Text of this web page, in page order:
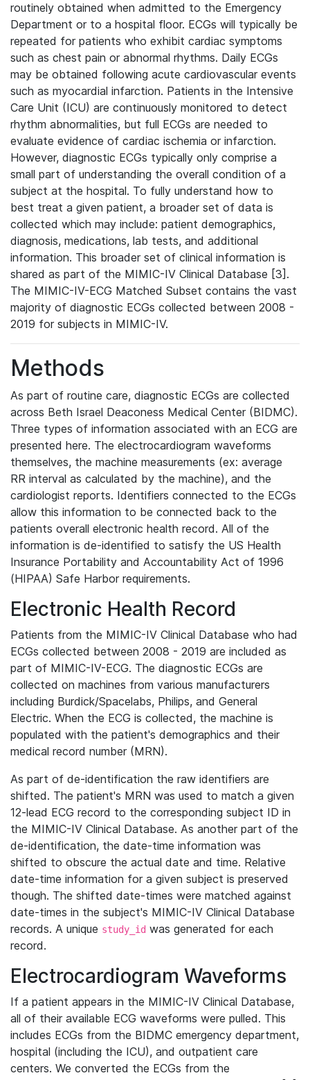
routinely obtained when admitted to the Emergency
Department or to a hospital floor. ECGs will typically be
repeated for patients who exhibit cardiac symptoms
such as chest pain or abnormal rhythms. Daily ECGs
may be obtained following acute cardiovascular events
such as myocardial infarction. Patients in the Intensive
Care Unit (ICU) are continuously monitored to detect
rhythm abnormalities, but full ECGs are needed to
evaluate evidence of cardiac ischemia or infarction.
However, diagnostic ECGs typically only comprise a
small part of understanding the overall condition of a
subject at the hospital. To fully understand how to
best treat a given patient, a broader set of data is
collected which may include: patient demographics,
diagnosis, medications, lab tests, and additional
information. This broader set of clinical information is
shared as part of the MIMIC-IV Clinical Database [3].
The MIMIC-IV-ECG Matched Subset contains the vast
majority of diagnostic ECGs collected between 2008 -
2019 for subjects in MIMIC-IV.
Methods
As part of routine care, diagnostic ECGs are collected
across Beth Israel Deaconess Medical Center (BIDMC).
Three types of information associated with an ECG are
presented here. The electrocardiogram waveforms
themselves, the machine measurements (ex: average
RR interval as calculated by the machine), and the
cardiologist reports. Identifiers connected to the ECGs
allow this information to be connected back to the
patients overall electronic health record. All of the
information is de-identified to satisfy the US Health
Insurance Portability and Accountability Act of 1996
(HIPAA) Safe Harbor requirements.
Electronic Health Record
Patients from the MIMIC-IV Clinical Database who had
ECGs collected between 2008 - 2019 are included as
part of MIMIC-IV-ECG. The diagnostic ECGs are
collected on machines from various manufacturers
including Burdick/Spacelabs, Philips, and General
Electric. When the ECG is collected, the machine is
populated with the patient's demographics and their
medical record number (MRN).
As part of de-identification the raw identifiers are
shifted. The patient's MRN was used to match a given
12-lead ECG record to the corresponding subject ID in
the MIMIC-IV Clinical Database. As another part of the
de-identification, the date-time information was
shifted to obscure the actual date and time. Relative
date-time information for a given subject is preserved
though. The shifted date-times were matched against
date-times in the subject's MIMIC-IV Clinical Database
records. A unique study_id was generated for each
record.
Electrocardiogram Waveforms
If a patient appears in the MIMIC-IV Clinical Database,
all of their available ECG waveforms were pulled. This
includes ECGs from the BIDMC emergency department,
hospital (including the ICU), and outpatient care
centers. We converted the ECGs from the